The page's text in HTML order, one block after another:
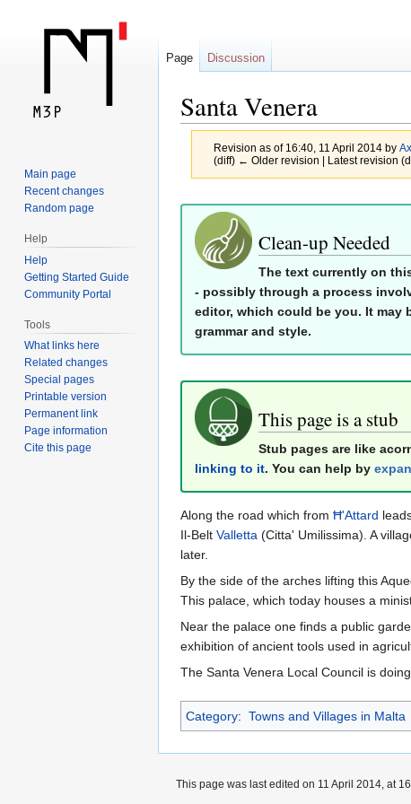
Santa Venera
Revision as of 16:40, 11 April 2014 by
(diff) ← Older revision | Latest revision
Jump
navigation
Jump
search
Clean-up Needed
The text currently on
- possibly through a process
editor, which could be you. It may
grammar and style.
This page is a stub
Stub pages are like
linking to it. You can help by
Along the road which from Ħ'Attard
Il-Belt Valletta (Citta' Umilissima). A
later.
By the side of the arches lifting this
This palace, which today houses a
Near the palace one finds a public
exhibition of ancient tools used in
The Santa Venera Local Council is
Category: Towns and Villages in Malta
Page Discussion
Main page
Recent changes
Random page
Help
Help
Getting Started Guide
Community Portal
Tools
What links here
Related changes
Special pages
Printable version
Permanent link
Page information
Cite this page
This page was last edited on 11 April 2014, at